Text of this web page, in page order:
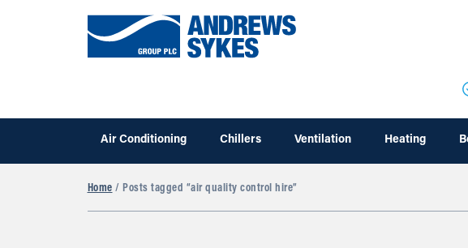
Air Conditioning Chillers Ventilation Heating
Home / Posts tagged “air quality control hire”